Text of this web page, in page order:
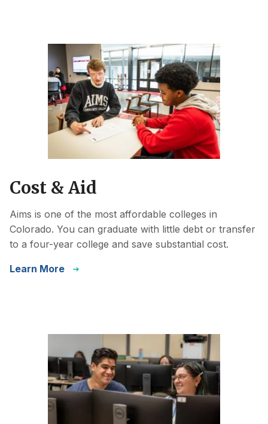
Cost & Aid
Aims is one of the most affordable colleges in
Colorado. You can graduate with little debt or transfer
to a four-year college and save substantial cost.
Learn More